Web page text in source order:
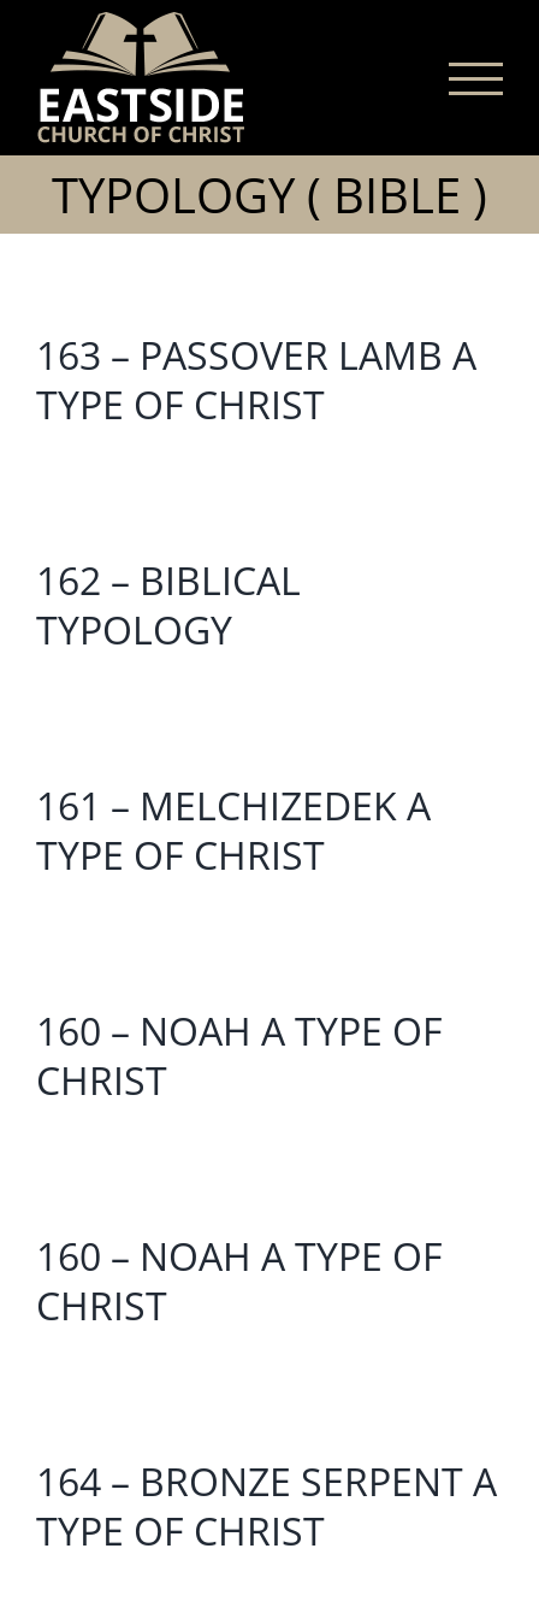
content
TYPOLOGY ( BIBLE )
163 – PASSOVER LAMB A
TYPE OF CHRIST
162 – BIBLICAL
TYPOLOGY
161 – MELCHIZEDEK A
TYPE OF CHRIST
160 – NOAH A TYPE OF
CHRIST
160 – NOAH A TYPE OF
CHRIST
164 – BRONZE SERPENT A
TYPE OF CHRIST